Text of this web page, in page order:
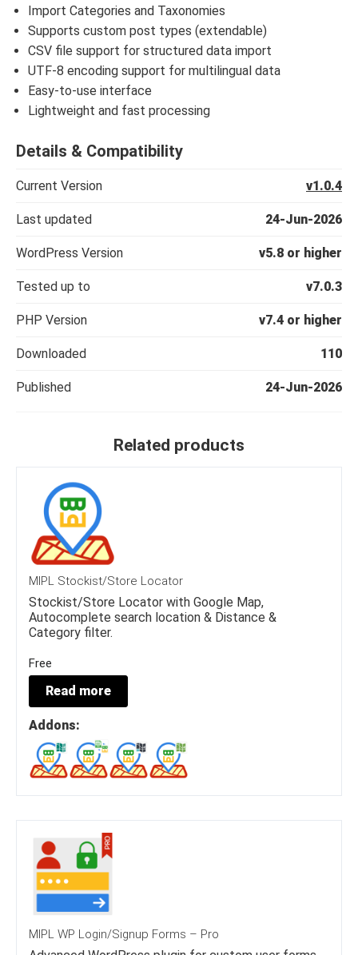
Import Categories and Taxonomies
Supports custom post types (extendable)
CSV file support for structured data import
UTF-8 encoding support for multilingual data
Easy-to-use interface
Lightweight and fast processing
Details & Compatibility
Current Version v1.0.4
Last updated 24-Jun-2026
WordPress Version v5.8 or higher
Tested up to v7.0.3
PHP Version v7.4 or higher
Downloaded 110
Published 24-Jun-2026
Related products
MIPL Stockist/Store Locator
Stockist/Store Locator with Google Map,
Autocomplete search location & Distance &
Category filter.
Free
Read more
Addons:
MIPL WP Login/Signup Forms – Pro